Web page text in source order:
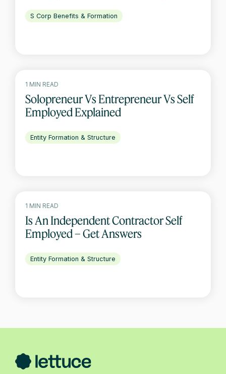
S Corp Benefits & Formation
1 MIN READ
Solopreneur Vs Entrepreneur Vs Self
Employed Explained
Entity Formation & Structure
1 MIN READ
Is An Independent Contractor Self
Employed – Get Answers
Entity Formation & Structure